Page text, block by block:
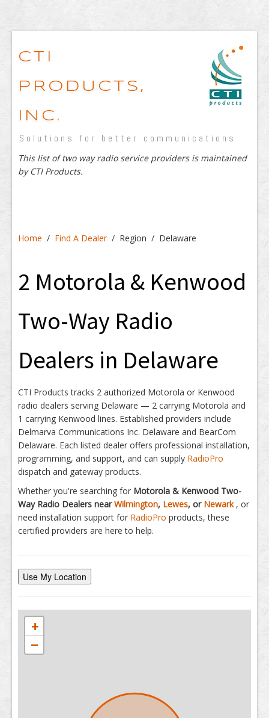
CTI
PRODUCTS,
INC.
Solutions for better communications
This list of two way radio service providers is maintained
by CTI Products.
Home / Find A Dealer/ Region / Delaware
2 Motorola & Kenwood
Two-Way Radio
Dealers in Delaware
CTI Products tracks 2 authorized Motorola or Kenwood
radio dealers serving Delaware — 2 carrying Motorola and
1 carrying Kenwood lines. Established providers include
Delmarva Communications Inc. Delaware and BearCom
Delaware. Each listed dealer offers professional installation,
programming, and support, and can supply RadioPro
dispatch and gateway products.
Whether you're searching for Motorola & Kenwood Two-
Way Radio Dealers nearWilmington, Lewes, or Newark, or
need installation support for RadioPro products, these
certified providers are here to help.
Use My Location
+
−